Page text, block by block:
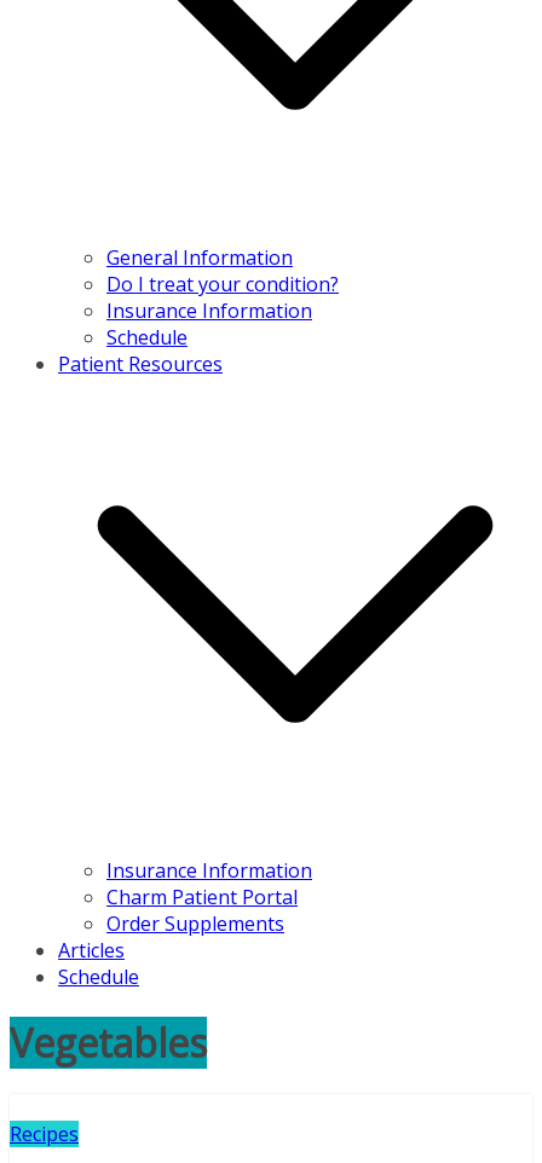
General Information
Do I treat your condition?
Insurance Information
Schedule
Patient Resources
Insurance Information
Charm Patient Portal
Order Supplements
Articles
Schedule
Vegetables
Recipes